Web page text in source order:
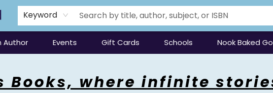
Keyword
Author Events Gift Cards Schools Nook Baked
Books, where infinite